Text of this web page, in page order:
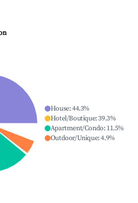
House:44.3%
Hotel/Boutique:39.3%
Apartment/Condo: 11.5%
Outdoor/Unique:4.9%